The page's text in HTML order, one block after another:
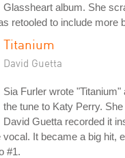
Glassheart album. She
retooled to include more
Titanium
David Guetta
Sia Furler wrote
the tune to Katy Perry.
David Guetta recorded it
vocal. It became a big hit,
#1.